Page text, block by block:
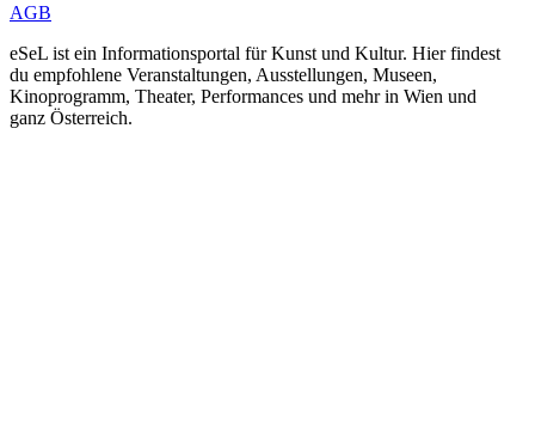
AGB
eSeL ist ein Informationsportal für Kunst und Kultur. Hier findest
du empfohlene Veranstaltungen, Ausstellungen, Museen,
Kinoprogramm, Theater, Performances und mehr in Wien und
ganz Österreich.